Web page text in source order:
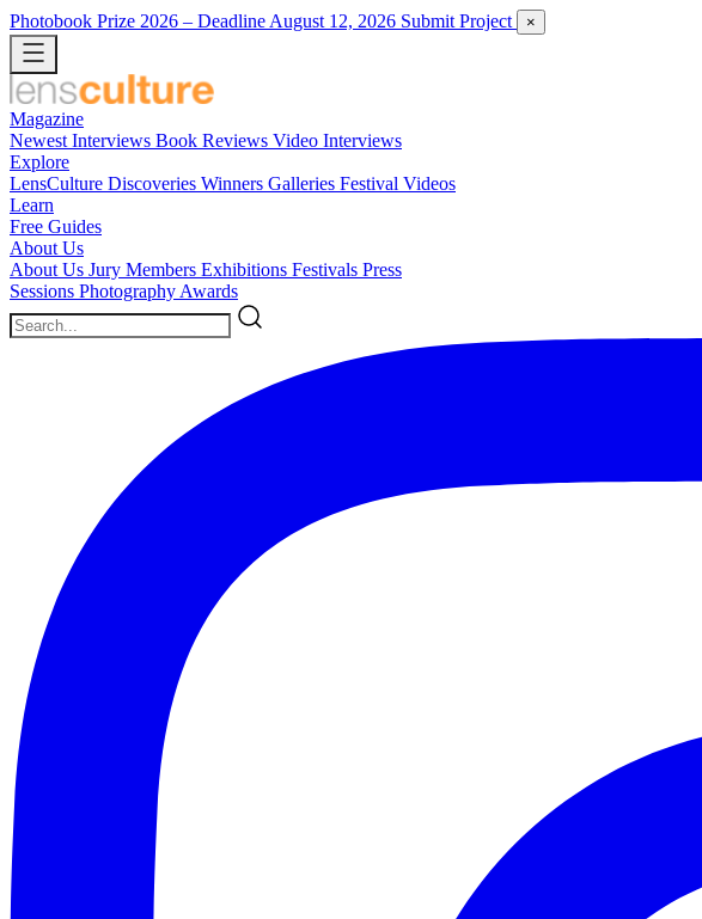
Photobook Prize 2026 – Deadline August 12, 2026 Submit Project ×
Magazine
Newest Interviews Book Reviews Video Interviews
Explore
LensCulture Discoveries Winners Galleries Festival Videos
Learn
Free Guides
About Us
About Us Jury Members Exhibitions Festivals Press
Sessions Photography Awards